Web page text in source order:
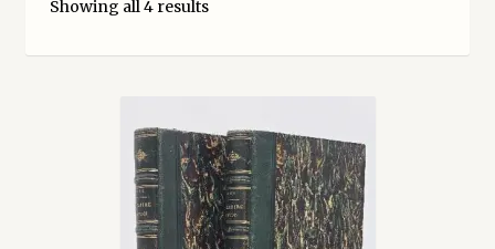
Contact Us
Opt-out preferences
Showing all 4 results